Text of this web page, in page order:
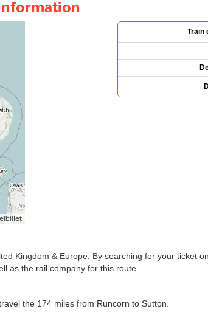
Train
Kingdom & Europe. By searching for your ticket
as the rail company for this route.
the 174 miles from Runcorn to Sutton.